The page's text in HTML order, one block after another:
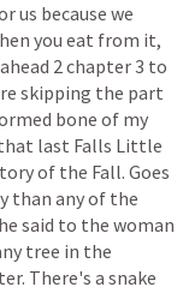
us because we
you eat from it,
ahead 2chapter3 to
skipping the part
bone of my
last Falls Little
of the Fall. Goes
than anyof the
he said to the woman
tree in the
There's a snake